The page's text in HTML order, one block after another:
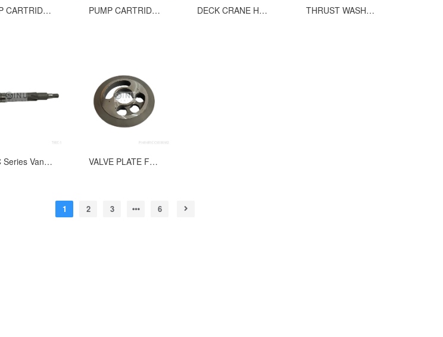
PUMP CARTRIDGE FOR T6EC 025 HYDRAULIC OIL PUMP PUMP CARTRIDGE FOR T6CM-B20-R HYDRAULIC OIL PUMP DECK CRANE HYDURALIC VANE PUMP T7EEC 052 052 025 2L34 A1MO70 THRUST WASHER PART NO.032-91599 FOR P140 6R1C C50 00 M2 HYDRAULIC PUMP
T6EC Series Vane Pump Shaft(keyed) #1 Spare Parts VALVE PLATE FOR P140 6R1C C50 00 M2 HYDRAULIC PUMP REPLACEMENT PARTS
1 2 3 6